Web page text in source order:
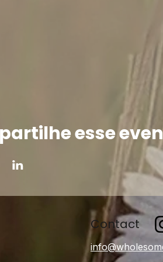
esse
Contact